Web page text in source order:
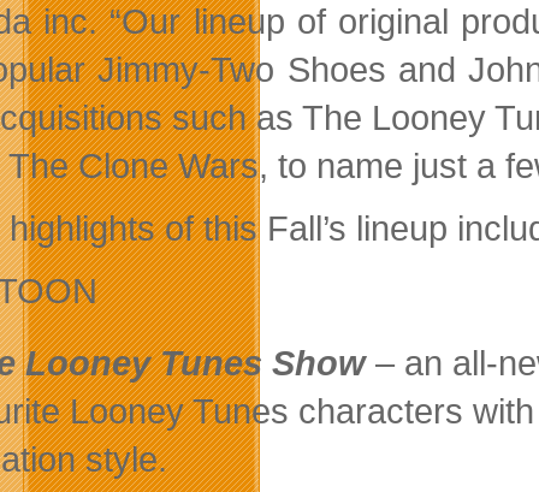
inc. “Our lineup of original
Jimmy-Two Shoes and
such as The Looney
Clone Wars, to name just a
of this Fall’s lineup
Looney Tunes Show– an all-
Looney Tunes characters
style.